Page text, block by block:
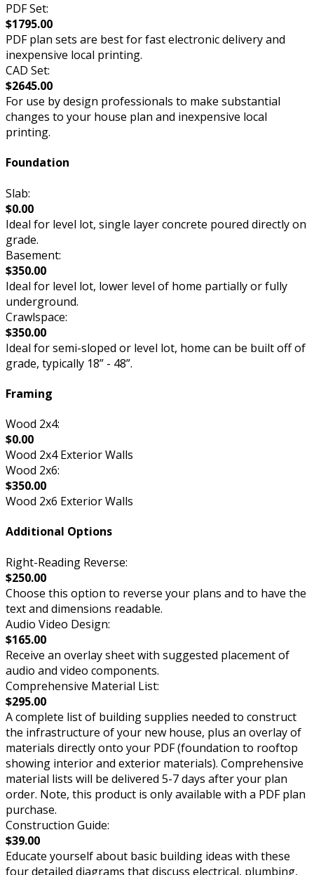
PDF Set:
$1795.00
PDF plan sets are best for fast electronic delivery and
inexpensive local printing.
CAD Set:
$2645.00
For use by design professionals to make substantial
changes to your house plan and inexpensive local
printing.
Foundation
Slab:
$0.00
Ideal for level lot, single layer concrete poured directly on
grade.
Basement:
$350.00
Ideal for level lot, lower level of home partially or fully
underground.
Crawlspace:
$350.00
Ideal for semi-sloped or level lot, home can be built off of
grade, typically 18” - 48”.
Framing
Wood 2x4:
$0.00
Wood 2x4 Exterior Walls
Wood 2x6:
$350.00
Wood 2x6 Exterior Walls
Additional Options
Right-Reading Reverse:
$250.00
Choose this option to reverse your plans and to have the
text and dimensions readable.
Audio Video Design:
$165.00
Receive an overlay sheet with suggested placement of
audio and video components.
Comprehensive Material List:
$295.00
A complete list of building supplies needed to construct
the infrastructure of your new house, plus an overlay of
materials directly onto your PDF (foundation to rooftop
showing interior and exterior materials). Comprehensive
material lists will be delivered 5-7 days after your plan
order. Note, this product is only available with a PDF plan
purchase.
Construction Guide:
$39.00
Educate yourself about basic building ideas with these
four detailed diagrams that discuss electrical, plumbing,